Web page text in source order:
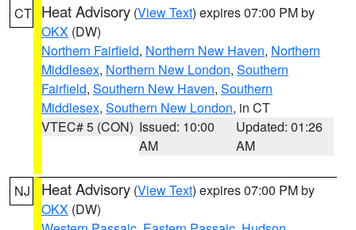
CT Heat Advisory (View Text) expires 07:00 PM by
OKX (DW)
Northern Fairfield, Northern New Haven, Northern
Middlesex, Northern New London, Southern
Fairfield, Southern New Haven, Southern
Middlesex, Southern New London, in CT
VTEC# 5 (CON) Issued: 10:00
AM
Updated: 01:26
AM
NJ Heat Advisory (View Text) expires 07:00 PM by
OKX (DW)